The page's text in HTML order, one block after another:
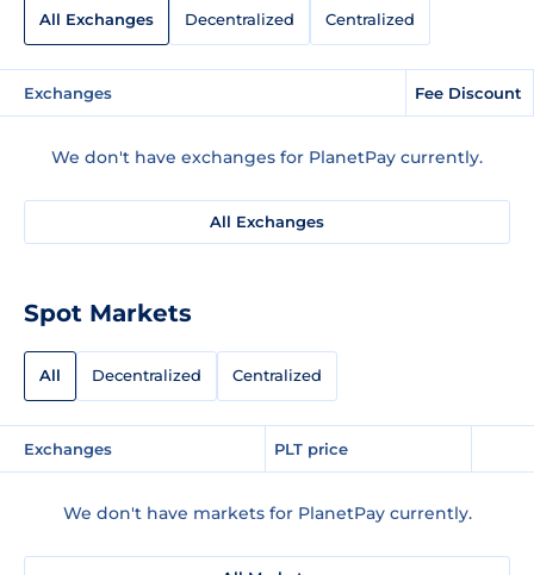
All Exchanges Decentralized Centralized
Exchanges Fee Discount
We don't have exchanges for PlanetPay currently.
All Exchanges
Spot Markets
All Decentralized Centralized
Exchanges PLT price
We don't have markets for PlanetPay currently.